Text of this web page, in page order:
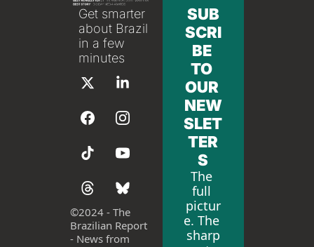
Get smarter
about Brazil
in a few
minutes
©2024 - The
Brazilian Report
- News from
SUB
SCRI
BE
TO
OUR
NEW
SLET
TER
S
The
full
pictur
e. The
sharp